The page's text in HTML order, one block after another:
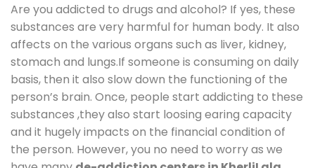
Are you addicted to drugs and alcohol? If yes, these
substances are very harmful for human body. It also
affects on the various organs such as liver, kidney,
stomach and lungs.If someone is consuming on daily
basis, then it also slow down the functioning of the
person’s brain. Once, people start addicting to these
substances ,they also start loosing earing capacity
and it hugely impacts on the financial condition of
the person. However, you no need to worry as we